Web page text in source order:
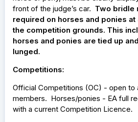
front of the judge’s car. Two bridle
required on horses and ponies at
the competition grounds. This
horses and ponies are tied up
lunged.
Competitions:
Official Competitions (OC) - open to
members. Horses/ponies - EA full
with a current Competition Licence.